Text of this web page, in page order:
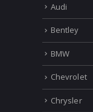
Audi
Bentley
BMW
Chevrolet
Chrysler